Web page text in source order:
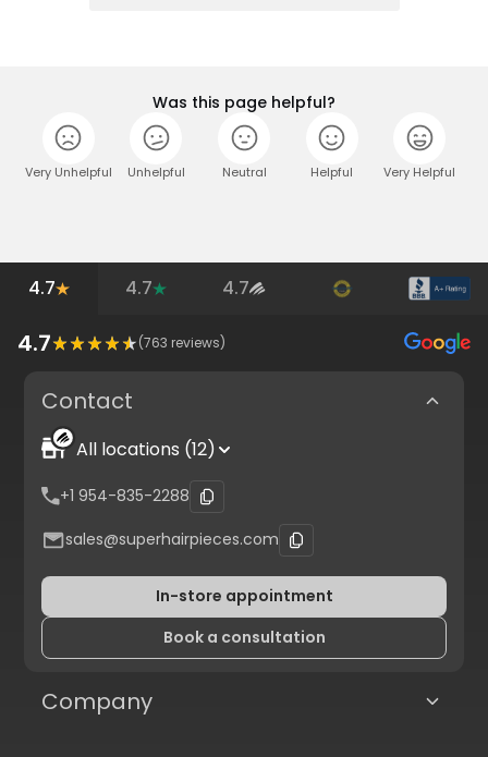
Was this page helpful?
Very Unhelpful Unhelpful Neutral Helpful Very Helpful
4.7 4.7 4.7
4.7 (763 reviews)
Contact
All locations (12)
+1 954-835-2288
sales@superhairpieces.com
In-store appointment
Book a consultation
Company